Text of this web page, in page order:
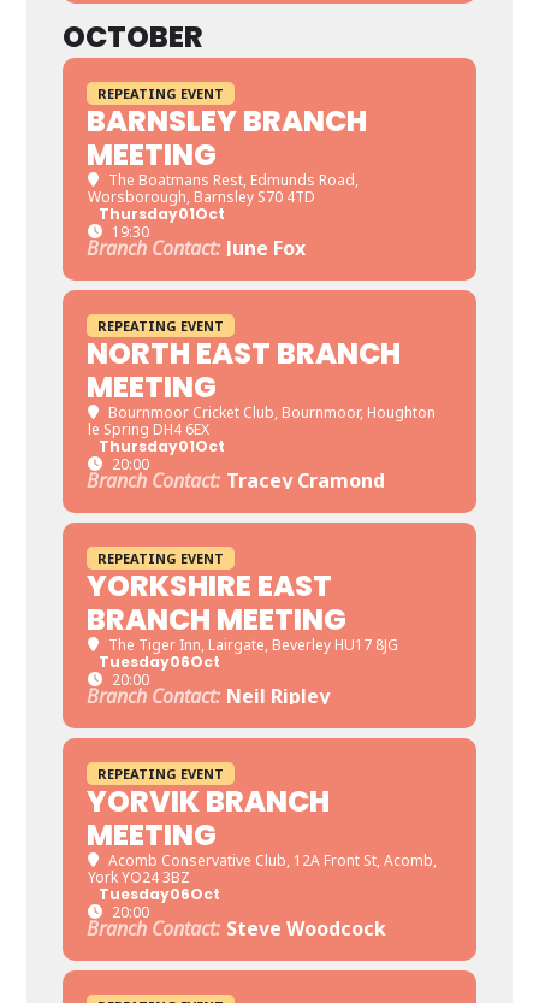
OCTOBER
REPEATING EVENT
BARNSLEY BRANCH
MEETING
The Boatmans Rest, Edmunds Road,
Worsborough, Barnsley S70 4TD
Thursday01Oct
19:30
Branch Contact: June Fox
REPEATING EVENT
NORTH EAST BRANCH
MEETING
Bournmoor Cricket Club, Bournmoor, Houghton
le Spring DH4 6EX
Thursday01Oct
20:00
Branch Contact: Tracey Cramond
REPEATING EVENT
YORKSHIRE EAST
BRANCH MEETING
The Tiger Inn, Lairgate, Beverley HU17 8JG
Tuesday06Oct
20:00
Branch Contact: Neil Ripley
REPEATING EVENT
YORVIK BRANCH
MEETING
Acomb Conservative Club, 12A Front St, Acomb,
York YO24 3BZ
Tuesday06Oct
20:00
Branch Contact: Steve Woodcock